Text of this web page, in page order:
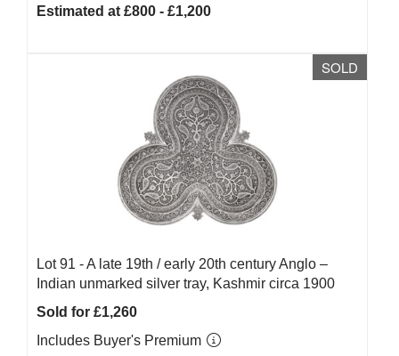
Estimated at £800 - £1,200
SOLD
Lot 91 -A late 19th / early 20th century Anglo –
Indian unmarked silver tray, Kashmir circa 1900
Sold for £1,260
Includes Buyer's Premium